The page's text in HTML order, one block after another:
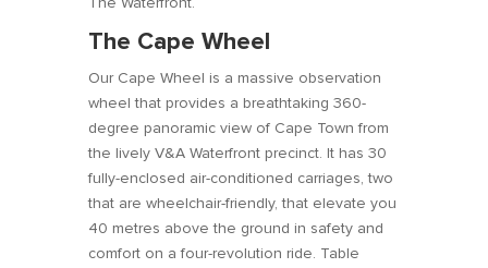
The Cape Wheel
Our Cape Wheel is a massive observation
wheel that provides a breathtaking 360-
degree panoramic view of Cape Town from
the lively V&A Waterfront precinct. It has 30
fully-enclosed air-conditioned carriages, two
that are wheelchair-friendly, that elevate you
40 metres above the ground in safety and
comfort on a four-revolution ride. Table